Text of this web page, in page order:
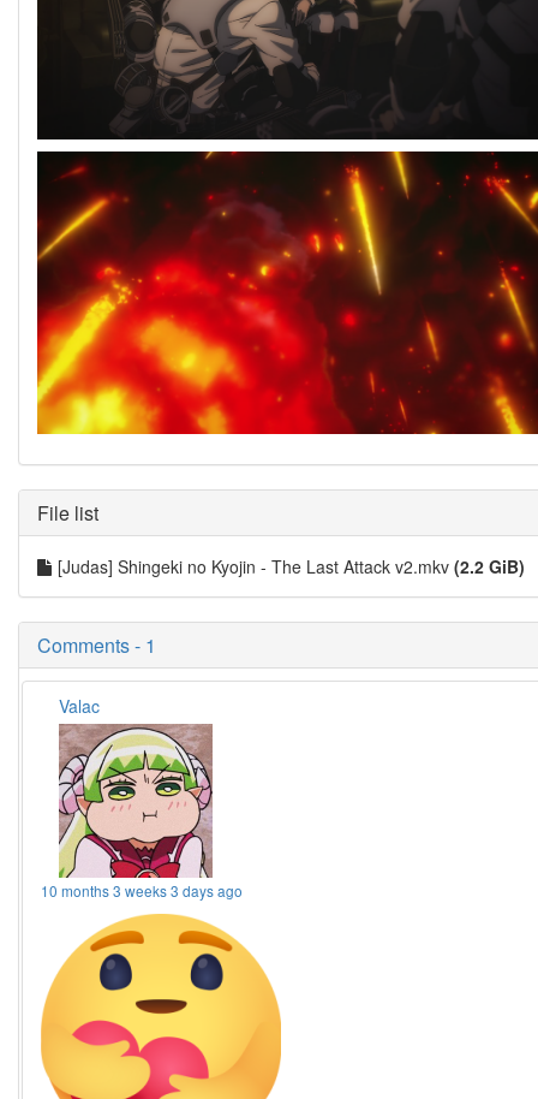
File list
[Judas] Shingeki no Kyojin - The Last Attack v2.mkv (2.2 GiB)
Comments - 1
Valac
10 months 3 weeks 3 days ago